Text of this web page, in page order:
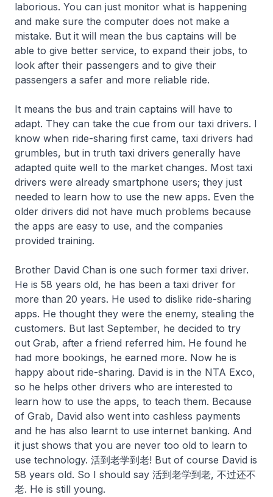
laborious. You can just monitor what is happening
and make sure the computer does not make a
mistake. But it will mean the bus captains will be
able to give better service, to expand their jobs, to
look after their passengers and to give their
passengers a safer and more reliable ride.
It means the bus and train captains will have to
adapt. They can take the cue from our taxi drivers. I
know when ride-sharing first came, taxi drivers had
grumbles, but in truth taxi drivers generally have
adapted quite well to the market changes. Most taxi
drivers were already smartphone users; they just
needed to learn how to use the new apps. Even the
older drivers did not have much problems because
the apps are easy to use, and the companies
provided training.
Brother David Chan is one such former taxi driver.
He is 58 years old, he has been a taxi driver for
more than 20 years. He used to dislike ride-sharing
apps. He thought they were the enemy, stealing the
customers. But last September, he decided to try
out Grab, after a friend referred him. He found he
had more bookings, he earned more. Now he is
happy about ride-sharing. David is in the NTA Exco,
so he helps other drivers who are interested to
learn how to use the apps, to teach them. Because
of Grab, David also went into cashless payments
and he has also learnt to use internet banking. And
it just shows that you are never too old to learn to
use technology. 活到老学到老! But of course David is
58 years old. So I should say 活到老学到老, 不过还不
老. He is still young.